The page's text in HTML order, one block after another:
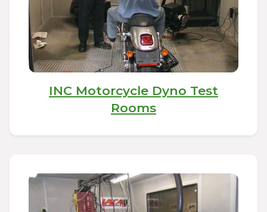
INC Motorcycle Dyno Test
Rooms